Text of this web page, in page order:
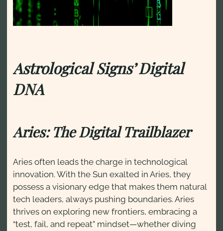
Astrological Signs’ Digital
DNA
Aries: The Digital Trailblazer
Aries often leads the charge in technological
innovation. With the Sun exalted in Aries, they
possess a visionary edge that makes them natural
tech leaders, always pushing boundaries. Aries
thrives on exploring new frontiers, embracing a
“test, fail, and repeat” mindset—whether diving